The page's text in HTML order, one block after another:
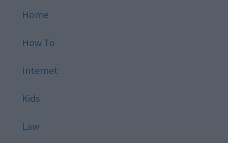
Home
How To
Internet
Kids
Law